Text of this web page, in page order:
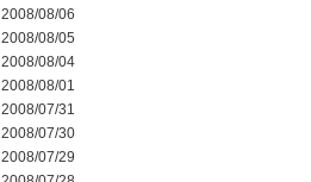
2008/08/06
2008/08/05
2008/08/04
2008/08/01
2008/07/31
2008/07/30
2008/07/29